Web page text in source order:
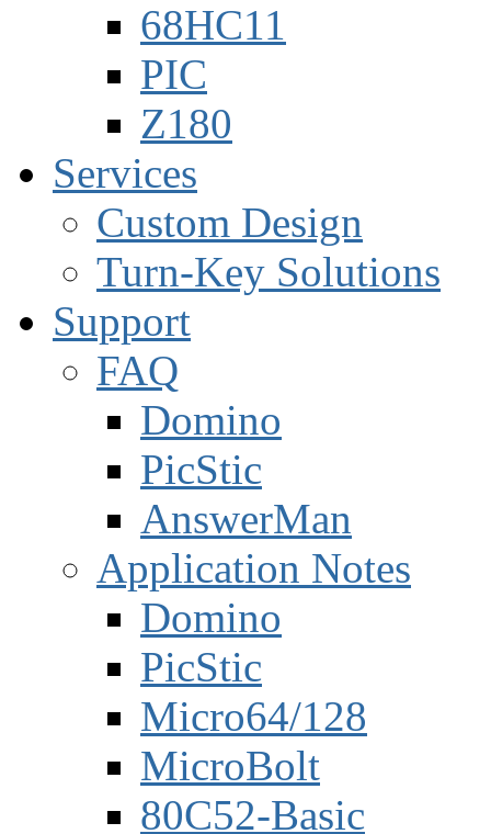
68HC11
PIC
Z180
Services
Custom Design
Turn-Key Solutions
Support
FAQ
Domino
PicStic
AnswerMan
Application Notes
Domino
PicStic
Micro64/128
MicroBolt
80C52-Basic